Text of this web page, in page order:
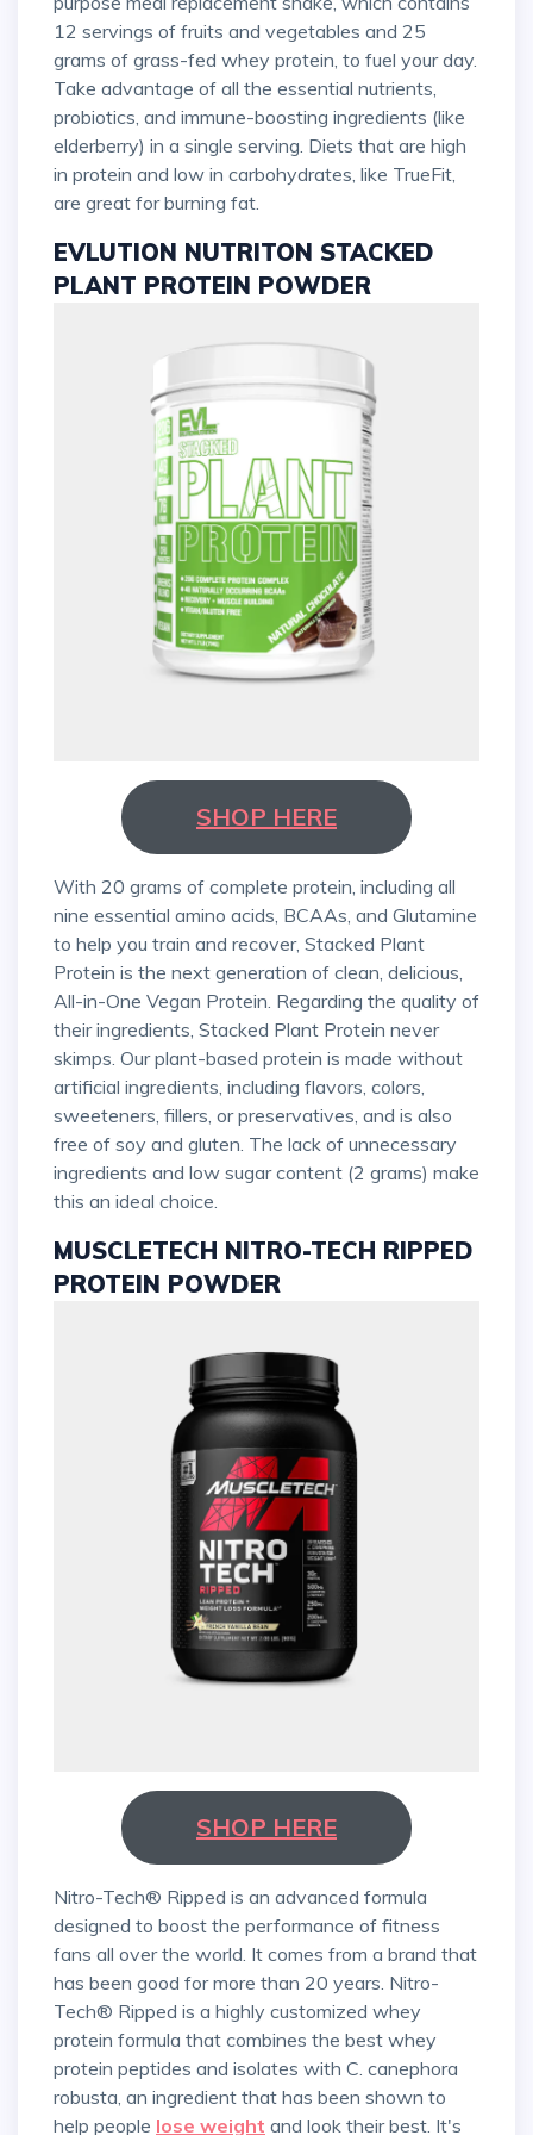
12 servings of fruits and vegetables and 25
grams of grass-fed whey protein, to fuel your day.
Take advantage of all the essential nutrients,
probiotics, and immune-boosting ingredients (like
elderberry) in a single serving. Diets that are high
in protein and low in carbohydrates, like TrueFit,
are great for burning fat.
EVLUTION NUTRITON STACKED
PLANT PROTEIN POWDER
SHOP HERE
With 20 grams of complete protein, including all
nine essential amino acids, BCAAs, and Glutamine
to help you train and recover, Stacked Plant
Protein is the next generation of clean, delicious,
All-in-One Vegan Protein. Regarding the quality of
their ingredients, Stacked Plant Protein never
skimps. Our plant-based protein is made without
artificial ingredients, including flavors, colors,
sweeteners, fillers, or preservatives, and is also
free of soy and gluten. The lack of unnecessary
ingredients and low sugar content (2 grams) make
this an ideal choice.
MUSCLETECH NITRO-TECH RIPPED
PROTEIN POWDER
SHOP HERE
Nitro-Tech® Ripped is an advanced formula
designed to boost the performance of fitness
fans all over the world. It comes from a brand that
has been good for more than 20 years. Nitro-
Tech® Ripped is a highly customized whey
protein formula that combines the best whey
protein peptides and isolates with C. canephora
robusta, an ingredient that has been shown to
help people lose weight and look their best. It's